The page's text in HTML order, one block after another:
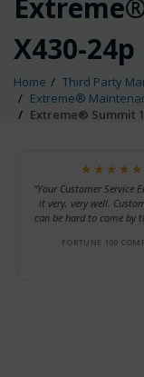
X430-
Home
Third Party
Extreme®
Extreme® Summit
★★★★★
“Your Customer Service
it very, very well.
can be hard to come by
FORTUNE 100